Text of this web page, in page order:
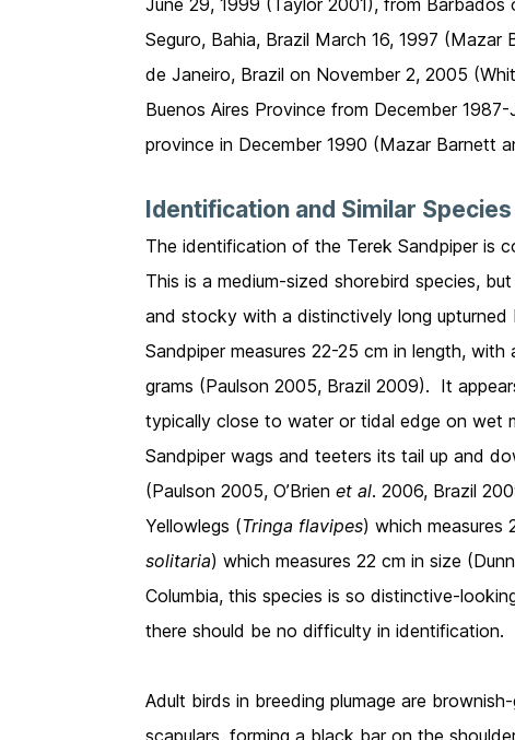
June 29, 1999 (Taylor 2001), from
Seguro, Bahia, Brazil March 16, 1997
de Janeiro, Brazil on November 2, 2005
Buenos Aires Province from December
province in December 1990 (Mazar Barnett
Identification and Similar Species
The identification of the Terek Sandpiper is
This is a medium-sized shorebird species,
and stocky with a distinctively long
Sandpiper measures 22-25 cm in length,
grams (Paulson 2005, Brazil 2009). It
typically close to water or tidal edge on wet
Sandpiper wags and teeters its tail up and
(Paulson 2005, O’Brienet al. 2006, Brazil
Yellowlegs (Tringa flavipes) which measures
solitaria) which measures 22 cm in size
Columbia, this species is so distinctive-
there should be no difficulty in identification.
Adult birds in breeding plumage are
scapulars, forming a black bar on the